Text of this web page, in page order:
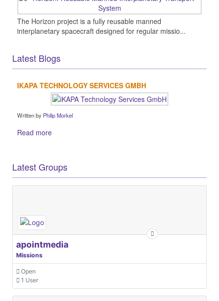
The Horizon project is a fully reusable manned
interplanetary spacecraft designed for regular missio...
Latest Blogs
IKAPA TECHNOLOGY SERVICES GMBH
Written by Philip Morkel
Read more
Latest Groups
apointmedia
Missions
Open
1 User